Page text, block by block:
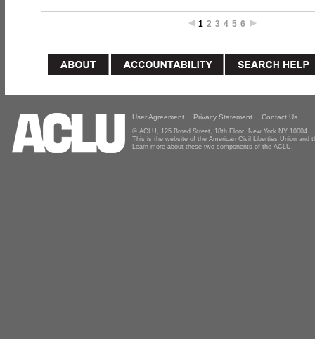
1 2 3 4 5 6
User Agreement Privacy Statement Contact Us
© ACLU, 125 Broad Street, 18th Floor, New York NY 10004
This is the website of the American Civil Liberties Union and
Learn more about these two components of the ACLU.